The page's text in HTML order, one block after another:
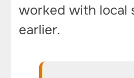
worked with local
earlier.